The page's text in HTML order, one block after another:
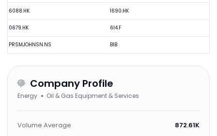
6088.HK
0679.HK
PRSMJOHNSN.NS
1690.HK
6I4.F
BIB
Company Profile
Energy Oil & Gas Equipment & Services
Volume Average
872.61K